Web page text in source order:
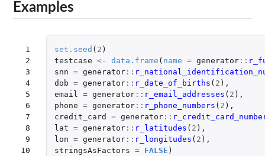
Examples
1
2
3
4
5
6
7
8
9
10
set.seed ( 2 )
testcase <- data.frame ( name = generator::
snn = generator::
dob = generator:: r_date_of_births ( 2 ),
email
= generator:: r_email_addresses ( 2 ),
phone = generator:: r_phone_numbers ( 2 ),
credit_card
= generator::
lat = generator:: r_latitudes ( 2 ),
lon = generator:: r_longitudes ( 2 ),
stringsAsFactors = FALSE )